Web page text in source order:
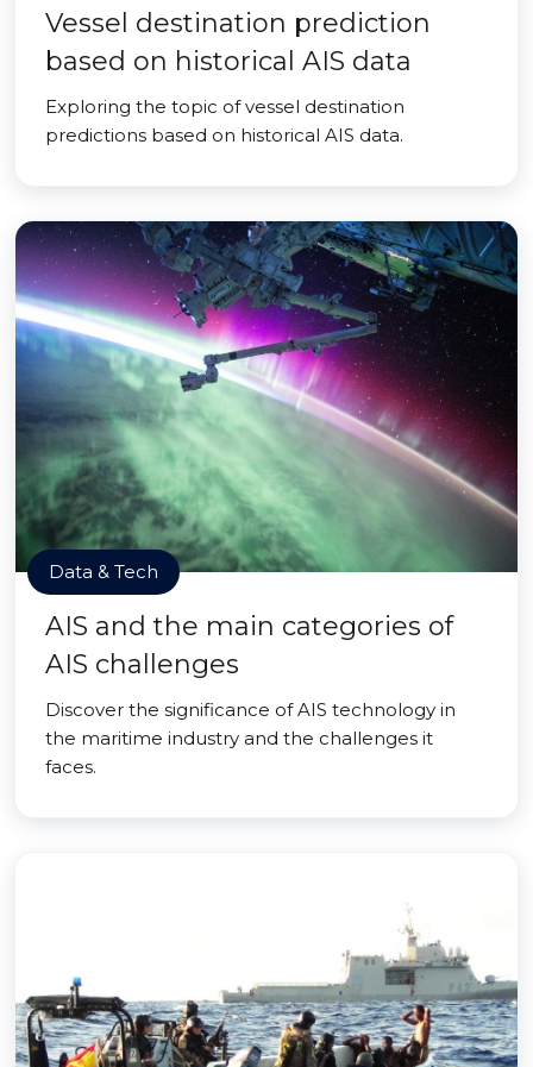
Vessel destination prediction
based on historical AIS data
Exploring the topic of vessel destination
predictions based on historical AIS data.
Data & Tech
AIS and the main categories of
AIS challenges
Discover the significance of AIS technology in
the maritime industry and the challenges it
faces.